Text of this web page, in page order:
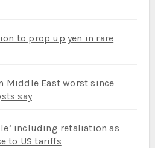
to prop up yen in rare
Middle East worst since
say
including retaliation as
to US tariffs